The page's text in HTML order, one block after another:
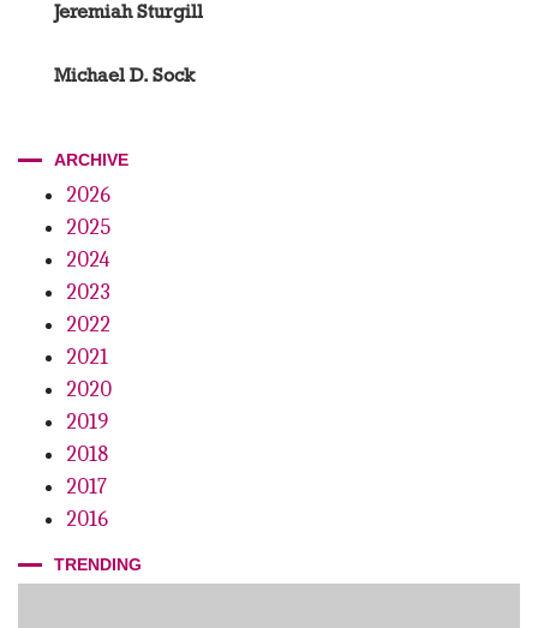
Jeremiah Sturgill
Michael D. Sock
ARCHIVE
2026
2025
2024
2023
2022
2021
2020
2019
2018
2017
2016
TRENDING